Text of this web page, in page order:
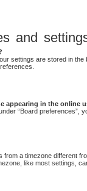
and
settings are stored in
appearing in the online
“Board preferences”,
from a timezone different
like most settings,